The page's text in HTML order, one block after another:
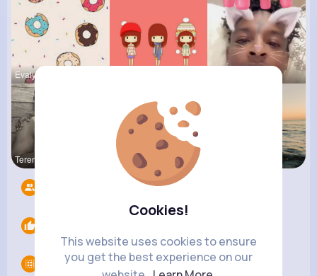
Cookies!
This website uses cookies to ensure
you get the best experience on our
Evalyn Con
Terence Ca Zelma Kert
Groups 0